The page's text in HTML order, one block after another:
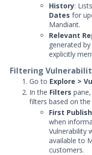
History: Lists
Dates for
Mandiant.
Relevant
generated
explicitly
Filtering
Go to Explore >
In the Filters
filters based on
First
when
Vulnerability
available to
customers.